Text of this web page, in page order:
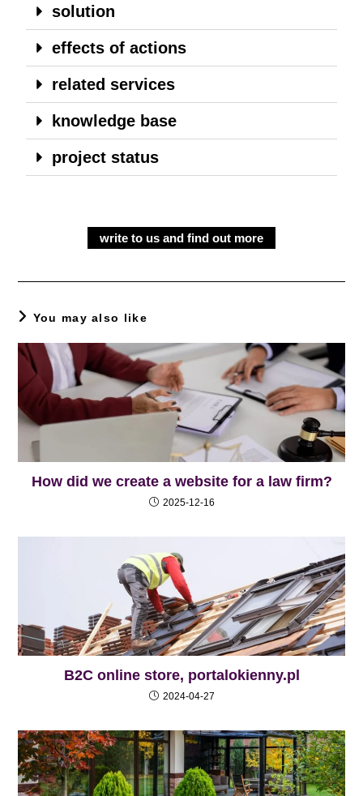
solution
effects of actions
related services
knowledge base
project status
write to us and find out more
You may also like
How did we create a website for a law firm?
2025-12-16
B2C online store, portalokienny.pl
2024-04-27